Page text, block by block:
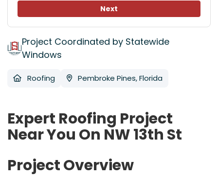
Next
Project Coordinated by Statewide
Windows
Roofing Pembroke Pines, Florida
Expert Roofing Project
Near You On NW 13th St
Project Overview